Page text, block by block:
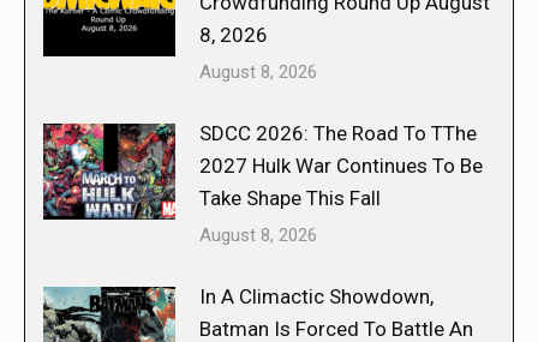
8, 2026
August 8, 2026
SDCC 2026: The Road To TThe
2027 Hulk War Continues To Be
Take Shape This Fall
August 8, 2026
In A Climactic Showdown,
Batman Is Forced To Battle An